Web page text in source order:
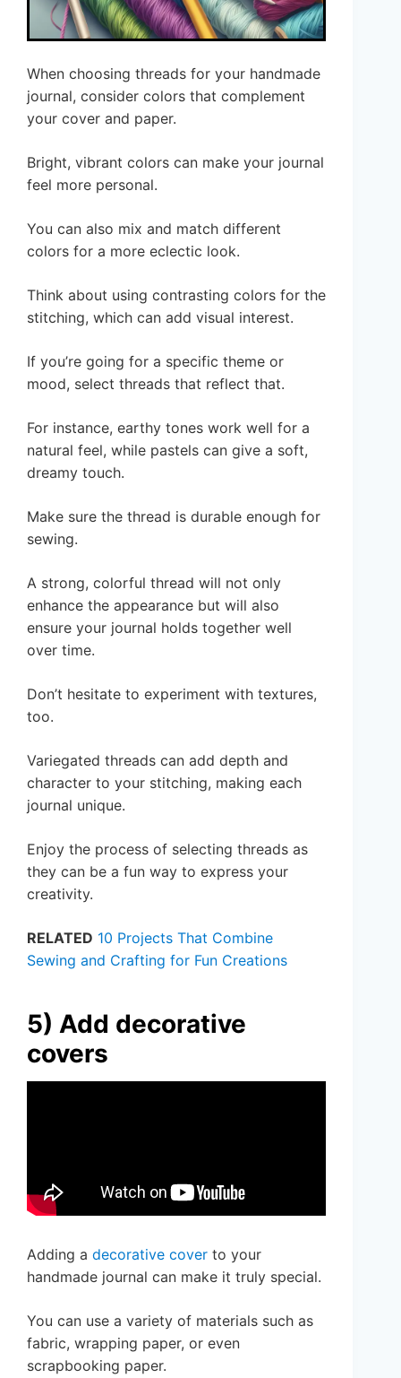
When choosing threads for your handmade
journal, consider colors that complement
your cover and paper.
Bright, vibrant colors can make your journal
feel more personal.
You can also mix and match different
colors for a more eclectic look.
Think about using contrasting colors for the
stitching, which can add visual interest.
If you’re going for a specific theme or
mood, select threads that reflect that.
For instance, earthy tones work well for a
natural feel, while pastels can give a soft,
dreamy touch.
Make sure the thread is durable enough for
sewing.
A strong, colorful thread will not only
enhance the appearance but will also
ensure your journal holds together well
over time.
Don’t hesitate to experiment with textures,
too.
Variegated threads can add depth and
character to your stitching, making each
journal unique.
Enjoy the process of selecting threads as
they can be a fun way to express your
creativity.
RELATED 10 Projects That Combine
Sewing and Crafting for Fun Creations
5) Add decorative
covers
Adding a decorative cover to your
handmade journal can make it truly special.
You can use a variety of materials such as
fabric, wrapping paper, or even
scrapbooking paper.